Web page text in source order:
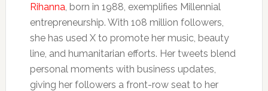
Rihanna, born in 1988, exemplifies Millennial
entrepreneurship. With 108 million followers,
she has used X to promote her music, beauty
line, and humanitarian efforts. Her tweets blend
personal moments with business updates,
giving her followers a front-row seat to her